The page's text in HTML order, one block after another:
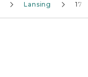
Lansing 17%